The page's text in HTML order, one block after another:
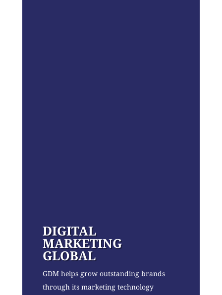
DIGITAL
MARKETING
GLOBAL
GDM helps grow outstanding brands
through its marketing technology